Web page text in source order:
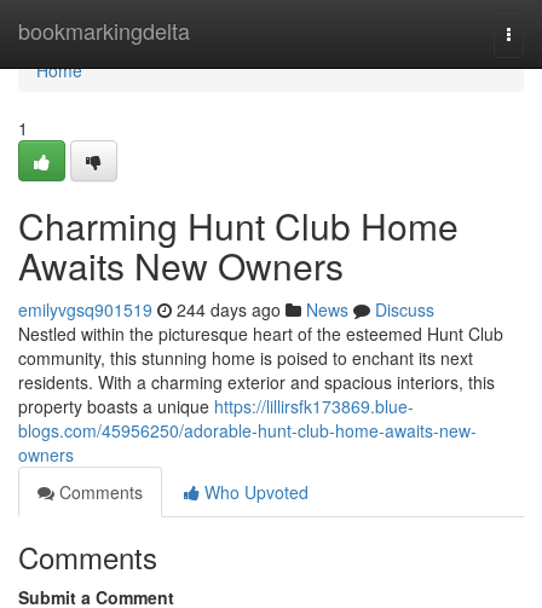
bookmarkingdelta
Home
Home
1
Charming Hunt Club Home
Awaits New Owners
emilyvgsq901519 244 days ago News
Discuss
Nestled within the picturesque heart of the esteemed Hunt Club
community, this stunning home is poised to enchant its next
residents. With a charming exterior and spacious interiors, this
property boasts a unique https://lillirsfk173869.blue-
blogs.com/45956250/adorable-hunt-club-home-awaits-new-
owners
Comments
Who Upvoted
Comments
Submit a Comment